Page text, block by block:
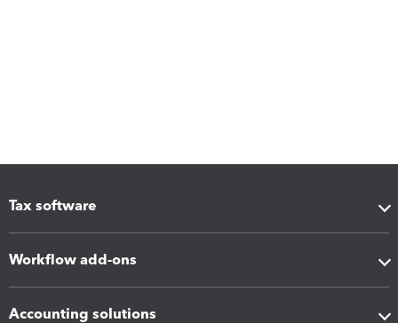
Tax software
Workflow add-ons
Accounting solutions